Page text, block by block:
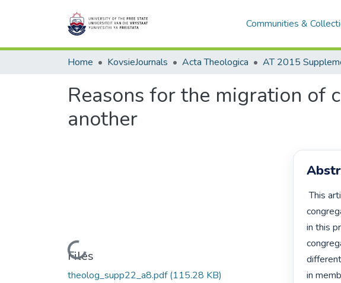
Communities &
Home KovsieJournals Acta Theologica AT 2015
Reasons for the migration of
another
Loading...
Files
theolog_supp22_a8.pdf(115.28 KB)
This article aims to determine the reasons why members of one
in this
in